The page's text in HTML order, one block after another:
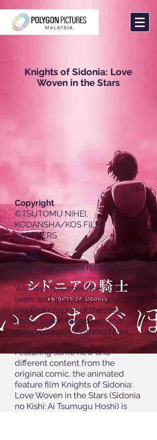
Knights of Sidonia: Love
Woven in the Stars
Copyright
©TSUTOMU NIHEI,
KODANSHA/KOS FILM
PARTNERS
Details
Knights of Sidonia returns!
We have reformed the core
team and work is in progress on
this final chapter of the story,
under supervision of original
manga creator Tsutomu Nihei.
Featuring some new and
different content from the
original comic, the animated
feature film Knights of Sidonia:
Love Woven in the Stars (Sidonia
no Kishi: Ai Tsumugu Hoshi) is